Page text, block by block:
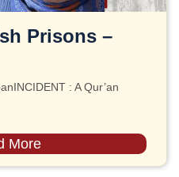
Prisons –
: A Qur’an
More